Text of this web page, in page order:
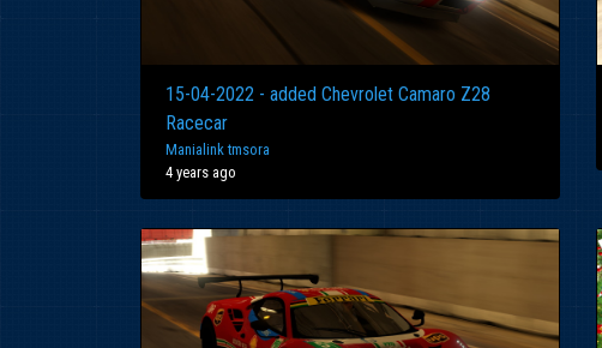
15-04-2022 - added Chevrolet Camaro Z28
Racecar
Manialink tmsora
4 years ago